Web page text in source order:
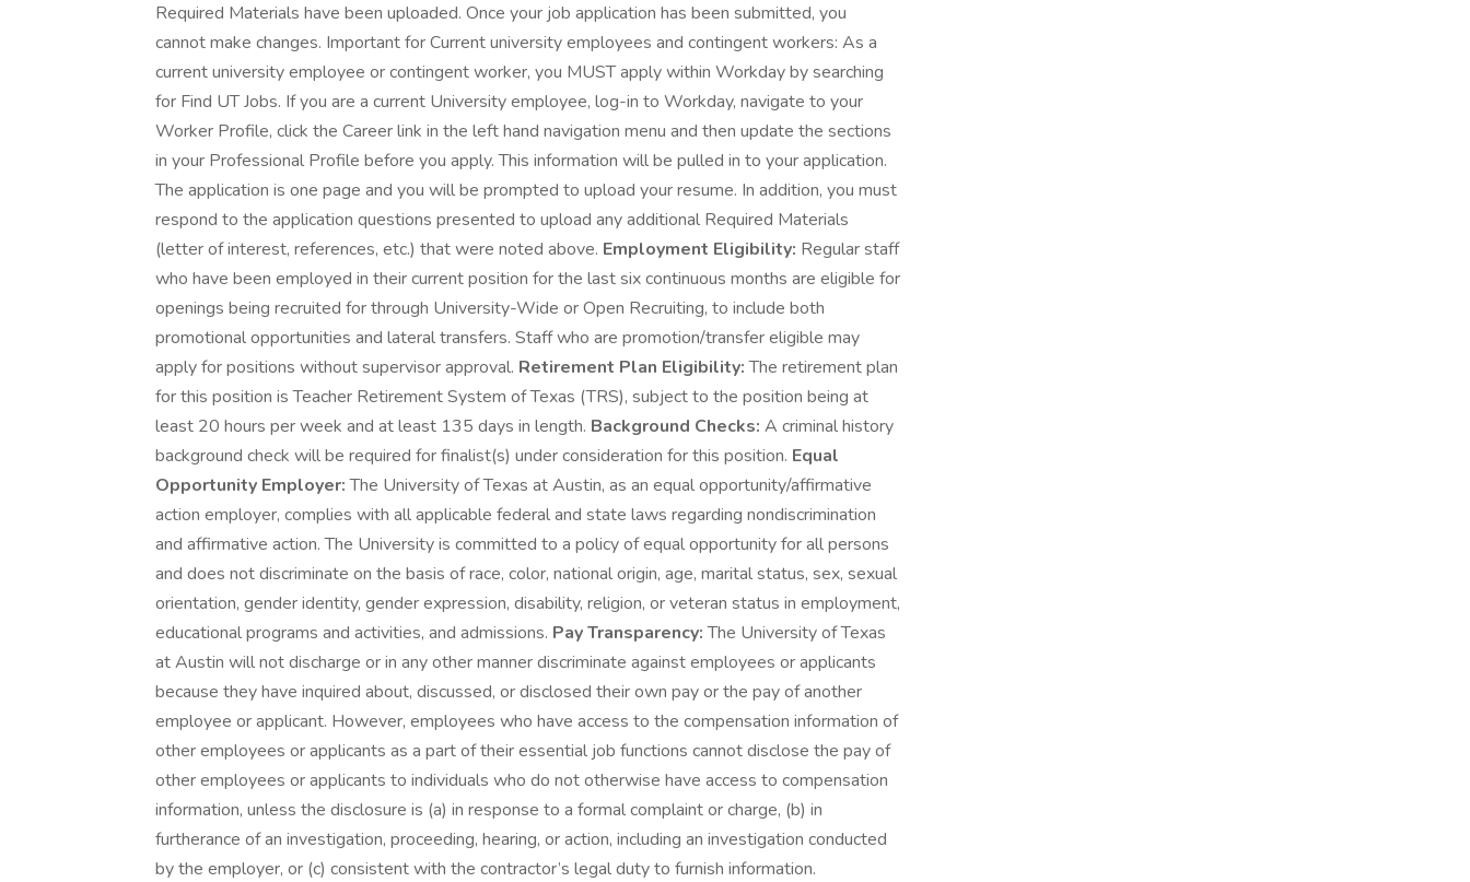
Required Materials have been uploaded. Once your job application has been submitted, you
cannot make changes. Important for Current university employees and contingent workers: As a
current university employee or contingent worker, you MUST apply within Workday by searching
for Find UT Jobs. If you are a current University employee, log-in to Workday, navigate to your
Worker Profile, click the Career link in the left hand navigation menu and then update the sections
in your Professional Profile before you apply. This information will be pulled in to your application.
The application is one page and you will be prompted to upload your resume. In addition, you must
respond to the application questions presented to upload any additional Required Materials
(letter of interest, references, etc.) that were noted above. Employment Eligibility: Regular staff
who have been employed in their current position for the last six continuous months are eligible for
openings being recruited for through University-Wide or Open Recruiting, to include both
promotional opportunities and lateral transfers. Staff who are promotion/transfer eligible may
apply for positions without supervisor approval. Retirement Plan Eligibility:The retirement plan
for this position is Teacher Retirement System of Texas (TRS), subject to the position being at
least 20 hours per week and at least 135 days in length. Background Checks: A criminal history
background check will be required for finalist(s) under consideration for this position. Equal
Opportunity Employer:The University of Texas at Austin, as an equal opportunity/affirmative
action employer, complies with all applicable federal and state laws regarding nondiscrimination
and affirmative action. The University is committed to a policy of equal opportunity for all persons
and does not discriminate on the basis of race, color, national origin, age, marital status, sex, sexual
orientation, gender identity, gender expression, disability, religion, or veteran status in employment,
educational programs and activities, and admissions. Pay Transparency:The University of Texas
at Austin will not discharge or in any other manner discriminate against employees or applicants
because they have inquired about, discussed, or disclosed their own pay or the pay of another
employee or applicant. However, employees who have access to the compensation information of
other employees or applicants as a part of their essential job functions cannot disclose the pay of
other employees or applicants to individuals who do not otherwise have access to compensation
information, unless the disclosure is (a) in response to a formal complaint or charge, (b) in
furtherance of an investigation, proceeding, hearing, or action, including an investigation conducted
by the employer, or (c) consistent with the contractor’s legal duty to furnish information.